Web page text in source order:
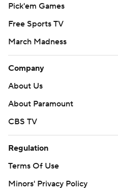
Pick'em Games
Free Sports TV
March Madness
Company
About Us
About Paramount
CBS TV
Regulation
Terms Of Use
Minors' Privacy Policy